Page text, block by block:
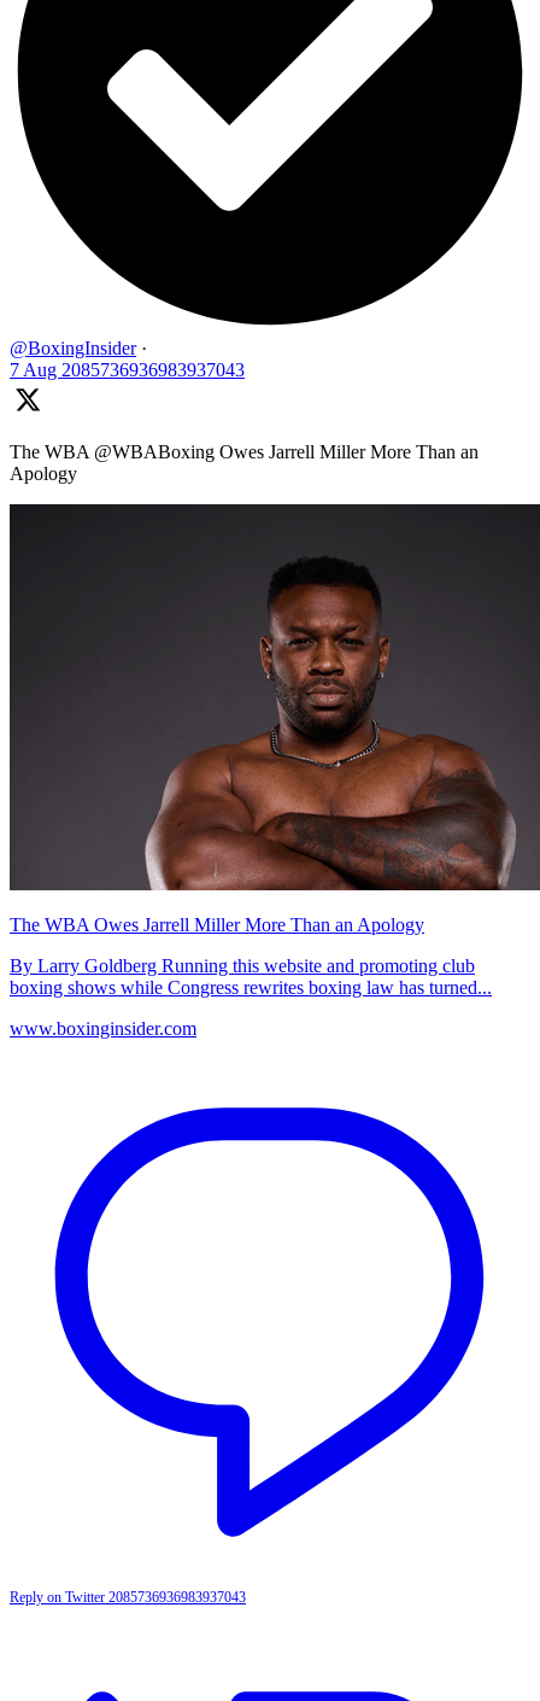
@BoxingInsider ·
7 Aug 2085736936983937043
The WBA @WBABoxing Owes Jarrell Miller More Than an
Apology
The WBA Owes Jarrell Miller More Than an Apology
By Larry Goldberg Running this website and promoting club
boxing shows while Congress rewrites boxing law has turned...
www.boxinginsider.com
Reply on Twitter 2085736936983937043